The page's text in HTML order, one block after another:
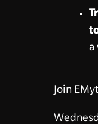
a
Join